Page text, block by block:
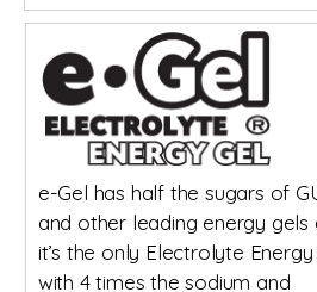
e-Gel has half the sugars of
and other leading energy gels
it’s the only Electrolyte Energy
with 4 times the sodium and